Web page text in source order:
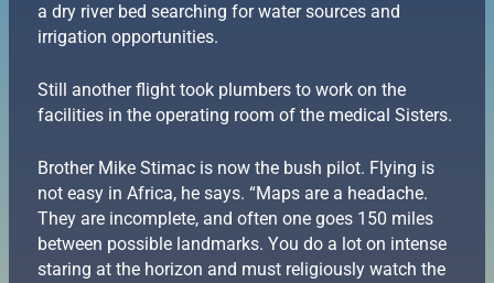
a dry river bed searching for water sources and
irrigation opportunities.
Still another flight took plumbers to work on the
facilities in the operating room of the medical Sisters.
Brother Mike Stimac is now the bush pilot. Flying is
not easy in Africa, he says. “Maps are a headache.
They are incomplete, and often one goes 150 miles
between possible landmarks. You do a lot on intense
staring at the horizon and must religiously watch the